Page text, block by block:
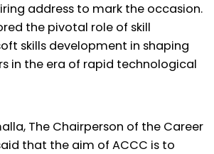
address to mark the occasion.
the pivotal role of skill
skills development in shaping
in the era of rapid technological
The Chairperson of the Career
that the aim of ACCC is to